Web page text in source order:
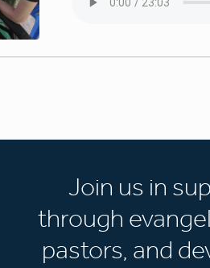
Join us in
through
pastors, and